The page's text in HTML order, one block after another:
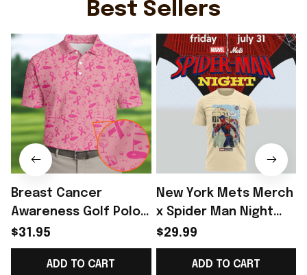
Best Sellers
Breast Cancer
Awareness Golf Polo
Shirt Breast Cancer
Support Shirt Golf
Gift For Husband
$31.95
ADD TO CART
New York Mets Merch
x Spider Man Night
2026 T-Shirt Perfect
Gift For Brother -
Rioxmall
$29.99
ADD TO CART